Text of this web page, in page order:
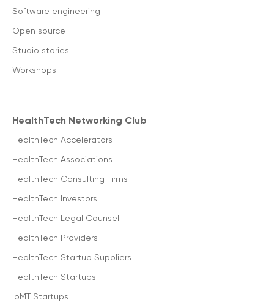
Software engineering
Open source
Studio stories
Workshops
HealthTech Networking Club
HealthTech Accelerators
HealthTech Associations
HealthTech Consulting Firms
HealthTech Investors
HealthTech Legal Counsel
HealthTech Providers
HealthTech Startup Suppliers
HealthTech Startups
IoMT Startups